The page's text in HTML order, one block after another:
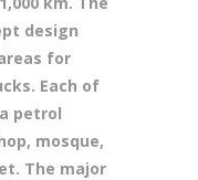
design
for
Each of
petrol
mosque,
The major